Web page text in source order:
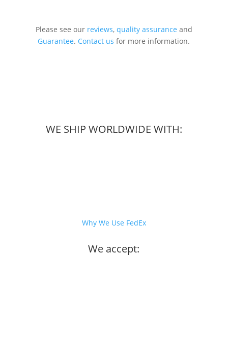
Please see our reviews, quality assurance and
Guarantee. Contact us for more information.
WE SHIP WORLDWIDE WITH:
Why We Use FedEx
We accept: